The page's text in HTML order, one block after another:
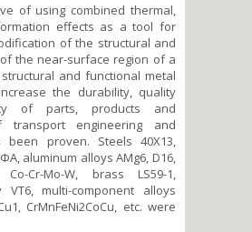
of using combined thermal,
effects as a tool for
of the structural and
the near-surface region of a
and functional metal
the durability, quality
of parts, products and
transport engineering and
been proven. Steels 40X13,
aluminum alloys AMg6, D16,
Cr-Mo-W, brass LS59-1,
VT6, multi-component alloys
CrMnFeNi2CoCu, etc. were